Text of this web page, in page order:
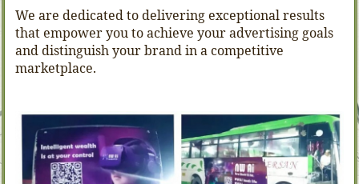
We are dedicated to delivering exceptional results
that empower you to achieve your advertising goals
and distinguish your brand in a competitive
marketplace.